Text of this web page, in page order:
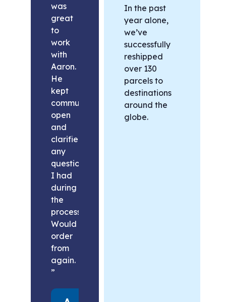
was
great
to
work
with
Aaron.
He
kept
communication
open
and
clarified
any
questions
I had
during
the
process.
Would
order
from
again.
”
In the past
year alone,
we’ve
successfully
reshipped
over 130
parcels to
destinations
around the
globe.